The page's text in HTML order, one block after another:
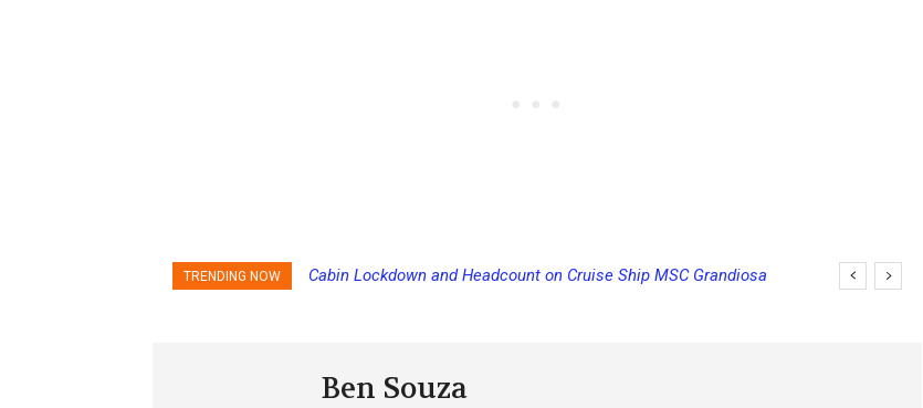
TRENDING NOW
Cabin Lockdown and Headcount on Cruise Ship MSC Grandiosa
Norwegian Cruise Line Cancels Final Sailing on Norwegian Sky
Ben Souza